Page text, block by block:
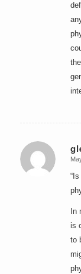
In
is
to